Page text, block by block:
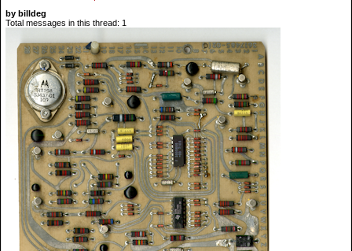
by billdeg
Total messages in this thread: 1